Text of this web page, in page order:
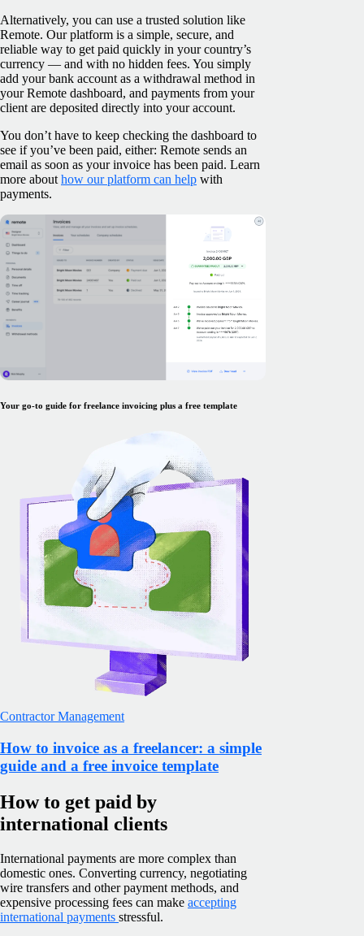
Alternatively, you can use a trusted solution like
Remote. Our platform is a simple, secure, and
reliable way to get paid quickly in your country’s
currency — and with no hidden fees. You simply
add your bank account as a withdrawal method in
your Remote dashboard, and payments from your
client are deposited directly into your account.
You don’t have to keep checking the dashboard to
see if you’ve been paid, either: Remote sends an
email as soon as your invoice has been paid. Learn
more about how our platform can help with
payments.
Your go-to guide for freelance invoicing plus a free template
Contractor Management
How to invoice as a freelancer: a simple
guide and a free invoice template
How to get paid by
international clients
International payments are more complex than
domestic ones. Converting currency, negotiating
wire transfers and other payment methods, and
expensive processing fees can make accepting
international payments stressful.